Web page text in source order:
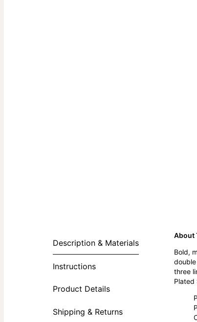
Description & Materials
Instructions
Product Details
Shipping & Returns
About
Bold,
three
Plated